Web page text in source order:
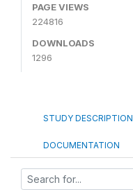
PAGE VIEWS
224816
DOWNLOADS
1296
STUDY DESCRIPTION
DOCUMENTATION